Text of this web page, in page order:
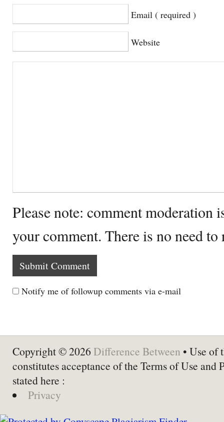
Email ( required )
Website
Please note: comment moderation
your comment. There is no need
Notify me of followup comments via e-mail
Copyright © 2026 Difference Between • Use of
constitutes acceptance of the Terms of Use and
stated here :
Privacy